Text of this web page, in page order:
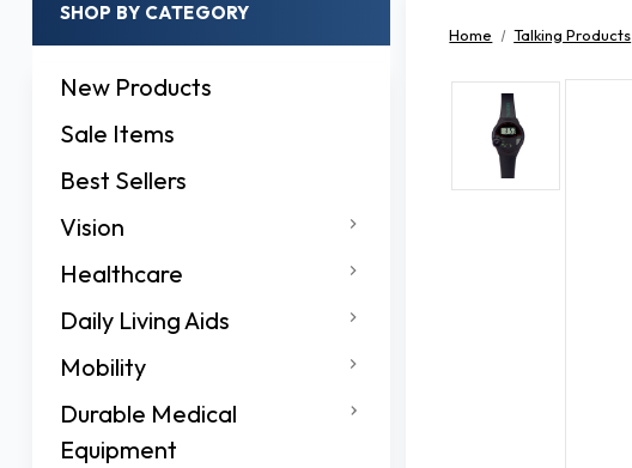
SHOP BY CATEGORY
New Products
Sale Items
Best Sellers
Vision
Healthcare
Daily Living Aids
Mobility
Durable Medical
Equipment
Home Talking Products